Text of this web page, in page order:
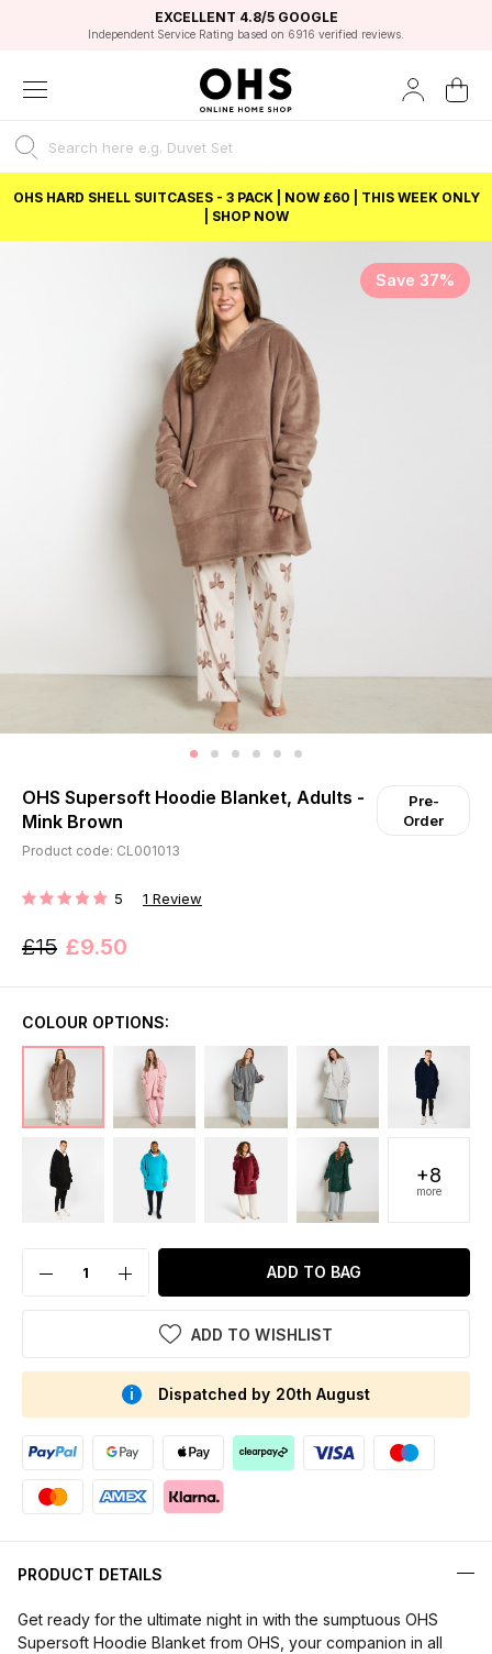
FAST DELIVERY OPTIONS
FLEXIBLE PAYMENTS
STUDENT DISCOUNT
Unlock 5% student discount with Student Beans
EXCELLENT 4.8/5 GOOGLE
Independent Service Rating based on 6916 verified reviews.
BEST PRICE
OHS HARD SHELL SUITCASES - 3 PACK | NOW £60 | THIS WEEK ONLY
| SHOP NOW
Save 37%
OHS Supersoft Hoodie Blanket, Adults -
Mink Brown
Pre-
Order
Product code: CL001013
RATING: 5 1 Review
£15 £9.50
COLOUR OPTIONS:
+8
more
ADD TO BAG
ADD TO WISHLIST
Dispatched by 20th August
PRODUCT DETAILS
Get ready for the ultimate night in with the sumptuous OHS
Supersoft Hoodie Blanket from OHS, your companion in all